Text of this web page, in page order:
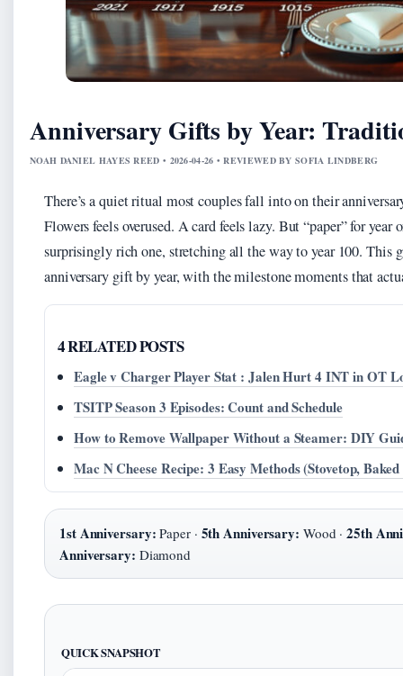
Anniversary Gifts by Year:
NOAH DANIEL HAYES REED • 2026-04-26 • REVIEWED BY SOFIA LINDBERG
There’s a quiet ritual most couples fall into on their
Flowers feels overused. A card feels lazy. But “paper” for
surprisingly rich one, stretching all the way to year 100. This
anniversary gift by year, with the milestone moments that
4 RELATED POSTS
Eagle v Charger Player Stat : Jalen Hurt 4 INT in OT
TSITP Season 3 Episodes: Count and Schedule
How to Remove Wallpaper Without a Steamer: DIY
Mac N Cheese Recipe: 3 Easy Methods (Stovetop,
1st Anniversary: Paper · 5th Anniversary: Wood ·25th
Anniversary: Diamond
QUICK SNAPSHOT